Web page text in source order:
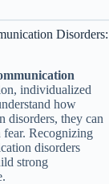
Disorders:
individualized
how
disorders, they can
Recognizing
disorders
strong